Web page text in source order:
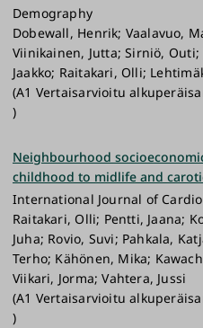
Demography
Dobewall, Henrik; Vaalavuo,
Viinikainen, Jutta; Sirniö,
Jaakko; Raitakari, Olli;
(A1 Vertaisarvioitu
)
Neighbourhood
childhood to midlife and
International Journal of
Raitakari, Olli; Pentti, Jaana;
Juha; Rovio, Suvi; Pahkala,
Terho; Kähönen, Mika;
Viikari, Jorma; Vahtera, Jussi
(A1 Vertaisarvioitu
)